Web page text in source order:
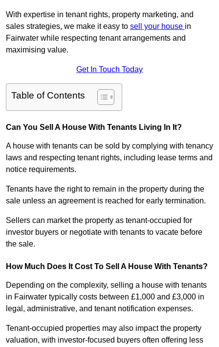
With expertise in tenant rights, property marketing, and
sales strategies, we make it easy to sell your house in
Fairwater while respecting tenant arrangements and
maximising value.
Get In Touch Today
Table of Contents
Can You Sell A House With Tenants Living In It?
A house with tenants can be sold by complying with tenancy
laws and respecting tenant rights, including lease terms and
notice requirements.
Tenants have the right to remain in the property during the
sale unless an agreement is reached for early termination.
Sellers can market the property as tenant-occupied for
investor buyers or negotiate with tenants to vacate before
the sale.
How Much Does It Cost To Sell A House With Tenants?
Depending on the complexity, selling a house with tenants
in Fairwater typically costs between £1,000 and £3,000 in
legal, administrative, and tenant notification expenses.
Tenant-occupied properties may also impact the property
valuation, with investor-focused buyers often offering less